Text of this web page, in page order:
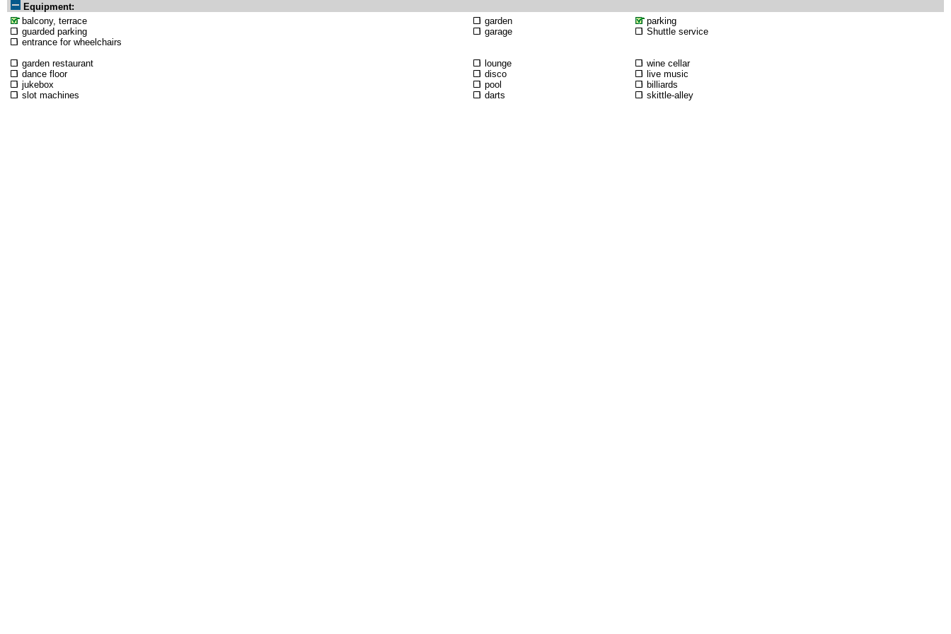
Equipment:
balcony, terrace
garden
parking
guarded parking
garage
Shuttle service
entrance for wheelchairs
garden restaurant
lounge
wine cellar
dance floor
disco
live music
jukebox
pool
billiards
slot machines
darts skittle-alley